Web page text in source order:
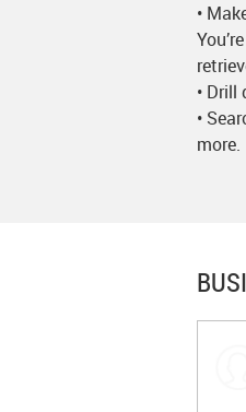
•
•
•
more.